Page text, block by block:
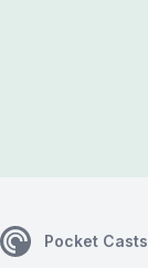
Pocket Casts